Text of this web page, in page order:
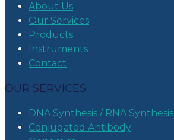
About Us
Our Services
Products
Instruments
Contact
OUR SERVICES
DNA Synthesis / RNA Synthesis
Conjugated Antibody